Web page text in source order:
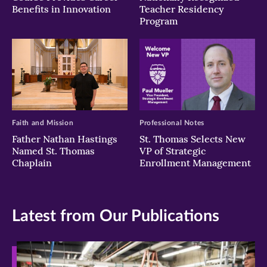
Benefits in Innovation
Teacher Residency
Program
Father Nathan Hastings
Named St. Thomas
Chaplain
Faith and Mission
St. Thomas Selects New
VP of Strategic
Enrollment Management
Professional Notes
Latest from Our Publications